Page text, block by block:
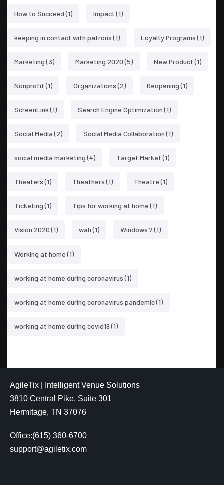
How to Succeed(1) Impact(1)
keeping in contact with patrons(1) Loyalty Programs(1)
Marketing(3) Marketing 2020(5) New Product(1)
Nonprofit(1) Organizations(2) Reopening(1)
ScreenLink(1) Search Engine Optimization(1)
Social Media(2) Social Media Collaboration(1)
social media marketing(4) Target Market(1)
Theaters(1) Theathers(1) Theatre(1)
Ticketing(1) Tips for working at home(1)
Vision 2020(1) wah(1) Windows 7(1)
Working at home(1)
working at home during coronavirus(1)
working at home during coronavirus pandemic(1)
working at home during covid19(1)
AgileTix | Intelligent Venue Solutions
3810 Central Pike, Suite 301
Hermitage, TN 37076
Office:(615) 360-6700
support@agiletix.com